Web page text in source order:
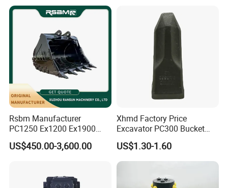
836655514 Bearing
800045468 Bearing
923941.0611 Bearing
JP106782 Bearing
KR90PPA Bearing
PWKR 62.2RS Bearing
923941.0798
800811306 Bearing
0901605020 Bearing
32038 Bearing
Rsbm Manufacturer
PC1250 Ex1200 Ex1900
Part Heavy Duty Rock
Bucket for Excavator
US$450.00-3,600.00
Xhmd Factory Price
Excavator PC300 Bucket
Teeth for Excavator Tooth
Point 207-70-14151tl
US$1.30-1.60